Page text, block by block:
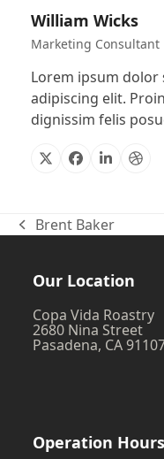
William Wicks
Marketing Consultant
Lorem ipsum
adipiscing elit.
dignissim felis
X Facebook
Linkedin
previous
Brent Baker
Our Location
Copa Vida Roastry
2680 Nina Street
Pasadena, CA
Operation Hours